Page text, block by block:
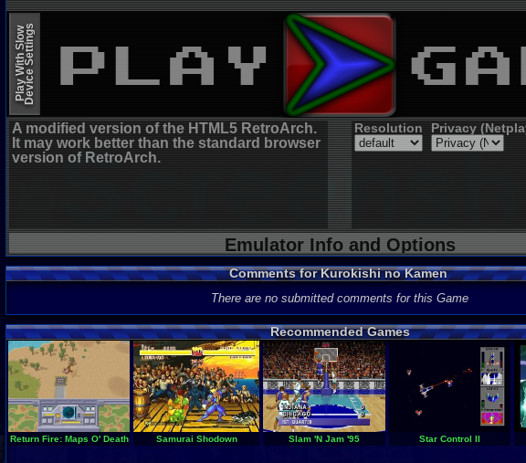
Play With SlowDevice Settings
A modified version of the HTML5 RetroArch.
It may work better than the standard browser
version of RetroArch.
Resolution Privacy
Emulator Info and Options
Comments for Kurokishi no Kamen
There are no submitted comments for this Game
Recommended Games
Return Fire: Maps O' Death Samurai Shodown Slam 'N Jam '95 Star Control II